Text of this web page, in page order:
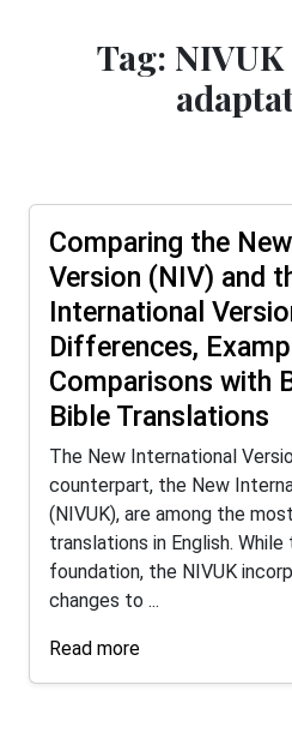
Tag:
Comparing the
Version (NIV) and
International
Differences,
Comparisons with
Bible Translations
The New International
counterpart, the New
(NIVUK), are among the
translations in English.
foundation, the NIVUK
changes to ...
Read more